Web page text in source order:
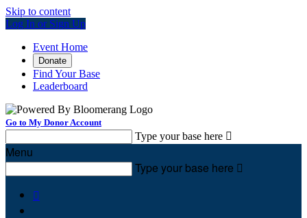
Skip to content
Log In or Sign Up
Event Home
Donate
Find Your Base
Leaderboard
Go to My Donor Account
Type your base here 
Menu
Type your base here 
